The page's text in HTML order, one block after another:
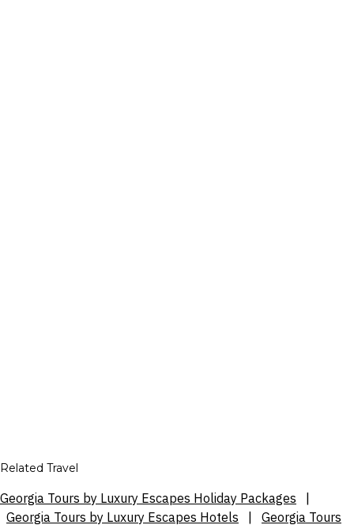
Related Travel
Georgia Tours by Luxury Escapes Holiday Packages
Georgia Tours by Luxury Escapes Hotels
Georgia Tours